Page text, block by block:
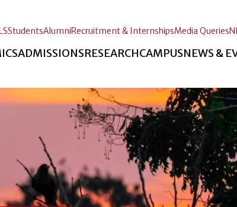
ADMISSIONSRESEARCHCAMPUSNEWS &
StudentsAlumniRecruitment & InternshipsMedia Queries